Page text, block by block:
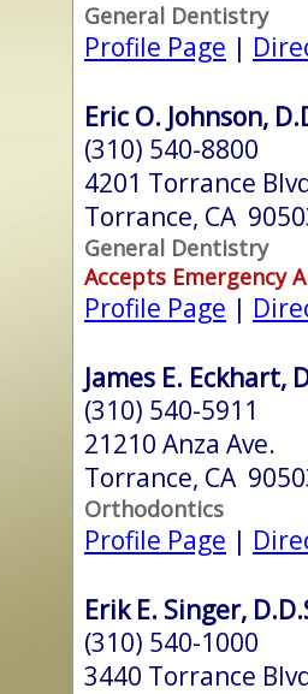
General Dentistry
Profile Page |
Eric O. Johnson,
(310) 540-8800
4201 Torrance
Torrance, CA
General Dentistry
Accepts Emergency
Profile Page |
James E. Eckhart,
(310) 540-5911
21210 Anza Ave.
Torrance, CA
Orthodontics
Profile Page |
Erik E. Singer,
(310) 540-1000
3440 Torrance